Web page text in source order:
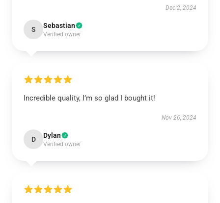
Dec 2, 2024
S Sebastian
Verified owner
Incredible quality, I’m so glad I bought it!
Nov 26, 2024
D Dylan
Verified owner